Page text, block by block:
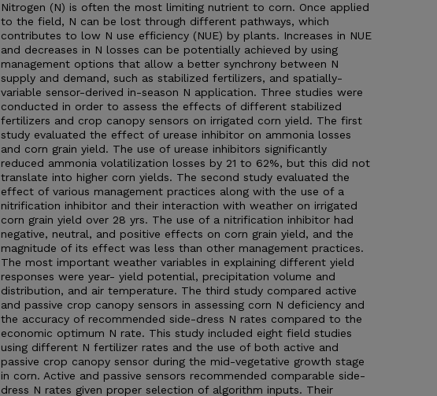
Nitrogen (N) is often the most limiting nutrient to corn. Once applied
to the field, N can be lost through different pathways, which
contributes to low N use efficiency (NUE) by plants. Increases in NUE
and decreases in N losses can be potentially achieved by using
management options that allow a better synchrony between N
supply and demand, such as stabilized fertilizers, and spatially-
variable sensor-derived in-season N application. Three studies were
conducted in order to assess the effects of different stabilized
fertilizers and crop canopy sensors on irrigated corn yield. The first
study evaluated the effect of urease inhibitor on ammonia losses
and corn grain yield. The use of urease inhibitors significantly
reduced ammonia volatilization losses by 21 to 62%, but this did not
translate into higher corn yields. The second study evaluated the
effect of various management practices along with the use of a
nitrification inhibitor and their interaction with weather on irrigated
corn grain yield over 28 yrs. The use of a nitrification inhibitor had
negative, neutral, and positive effects on corn grain yield, and the
magnitude of its effect was less than other management practices.
The most important weather variables in explaining different yield
responses were year- yield potential, precipitation volume and
distribution, and air temperature. The third study compared active
and passive crop canopy sensors in assessing corn N deficiency and
the accuracy of recommended side-dress N rates compared to the
economic optimum N rate. This study included eight field studies
using different N fertilizer rates and the use of both active and
passive crop canopy sensor during the mid-vegetative growth stage
in corn. Active and passive sensors recommended comparable side-
dress N rates given proper selection of algorithm inputs. Their